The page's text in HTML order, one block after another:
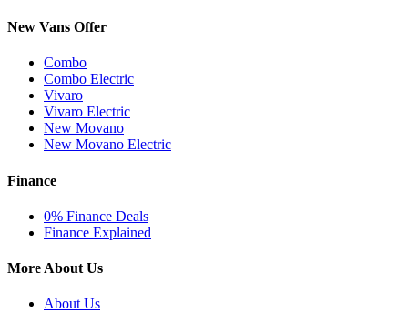
New Vans Offer
Combo
Combo Electric
Vivaro
Vivaro Electric
New Movano
New Movano Electric
Finance
0% Finance Deals
Finance Explained
More About Us
About Us